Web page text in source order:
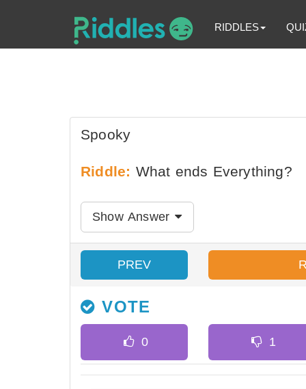
RIDDLES
Spooky
Riddle: What ends Everything?
Show Answer
PREV
VOTE